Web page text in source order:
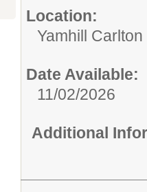
Location:
Yamhill
Date Available:
11/02/2026
Additional